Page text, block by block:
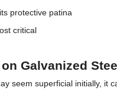
protective patina
critical
Galvanized
seem superficial initially, it